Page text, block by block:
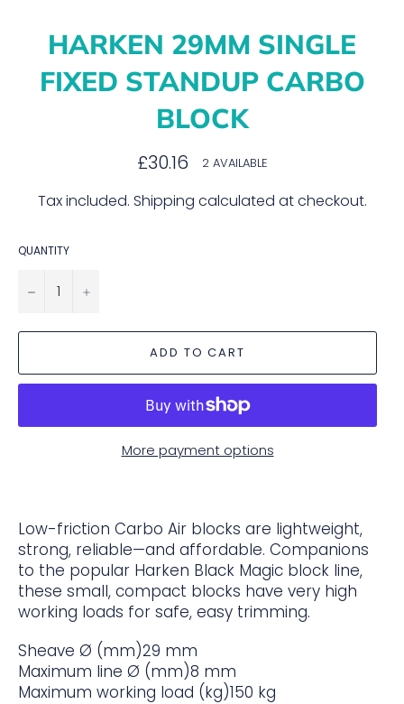
HARKEN 29MM SINGLE
FIXED STANDUP CARBO
BLOCK
Regular
price
£30.16 2 AVAILABLE
Tax included. Shipping calculated at checkout.
QUANTITY
− +
ADD TO CART
More payment options
Low-friction Carbo Air blocks are lightweight,
strong, reliable—and affordable. Companions
to the popular Harken Black Magic block line,
these small, compact blocks have very high
working loads for safe, easy trimming.
Sheave Ø (mm)29 mm
Maximum line Ø (mm)8 mm
Maximum working load (kg)150 kg